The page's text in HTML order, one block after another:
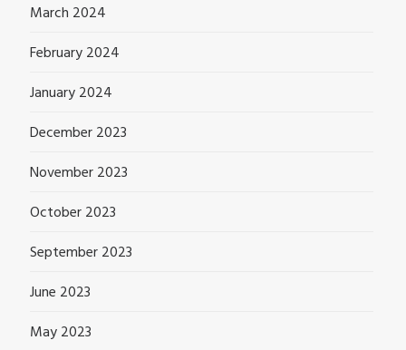
March 2024
February 2024
January 2024
December 2023
November 2023
October 2023
September 2023
June 2023
May 2023